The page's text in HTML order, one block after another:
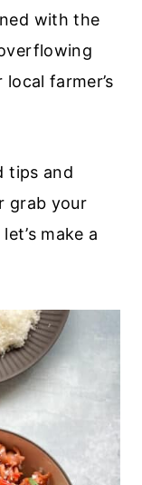
with the
farmer’s
tips and
grab your
make a